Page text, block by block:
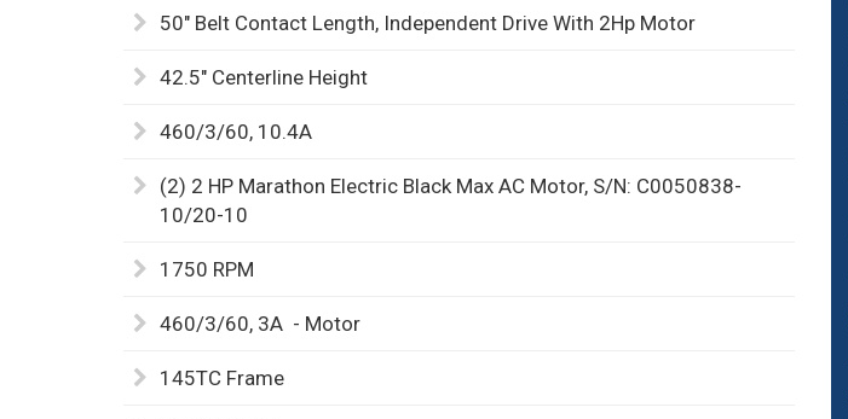
50" Belt Contact Length, Independent Drive With 2Hp Motor
42.5" Centerline Height
460/3/60, 10.4A
(2) 2 HP Marathon Electric Black Max AC Motor, S/N: C0050838-
10/20-10
1750 RPM
460/3/60, 3A - Motor
145TC Frame